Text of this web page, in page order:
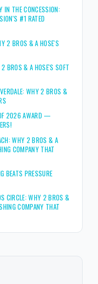
IN THE CONCESSION:
#1 RATED
2 BROS & A HOSE'S
2 BROS & A HOSE'S SOFT
WHY 2 BROS &
2026 AWARD —
WHY 2 BROS & A
COMPANY THAT
BEATS PRESSURE
CIRCLE: WHY 2 BROS &
COMPANY THAT